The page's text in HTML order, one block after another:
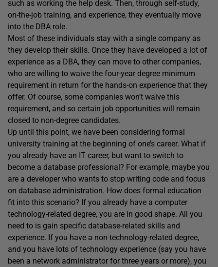
such as working the help desk. Then, through self-study,
on-the-job training, and experience, they eventually move
into the DBA role.
Most of these individuals stay with a single company as
they develop their skills. Once they have developed a lot of
experience as a DBA, they can move to other companies,
who are willing to waive the four-year degree minimum
requirement in return for the hands-on experience that they
offer. Of course, some companies won’t waive this
requirement, and so certain job opportunities will remain
closed to non-degree candidates.
Up until this point, we have been considering formal
university training at the beginning of one’s career. What if
you already have an IT career, but want to switch to
become a database professional? For example, maybe you
are a developer who wants to stop writing code and focus
on database administration. How does formal education
fit into this scenario? If you already have a computer
technology-related degree, you are in good shape. All you
need to is gain specific database-related skills and
experience. If you have a non-technology-related degree,
and you have lots of technology experience (say you have
been a network administrator for three years or more), you